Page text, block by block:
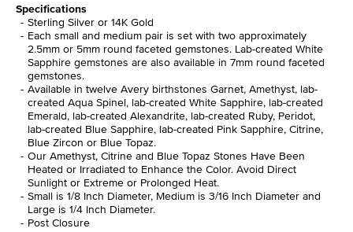
Specifications
Sterling Silver or 14K Gold
Each small and medium pair is set with two approximately
2.5mm or 5mm round faceted gemstones. Lab-created White
Sapphire gemstones are also available in 7mm round faceted
gemstones.
Available in twelve Avery birthstones Garnet, Amethyst, lab-
created Aqua Spinel, lab-created White Sapphire, lab-created
Emerald, lab-created Alexandrite, lab-created Ruby, Peridot,
lab-created Blue Sapphire, lab-created Pink Sapphire, Citrine,
Blue Zircon or Blue Topaz.
Our Amethyst, Citrine and Blue Topaz Stones Have Been
Heated or Irradiated to Enhance the Color. Avoid Direct
Sunlight or Extreme or Prolonged Heat.
Small is 1/8 Inch Diameter, Medium is 3/16 Inch Diameter and
Large is 1/4 Inch Diameter.
Post Closure